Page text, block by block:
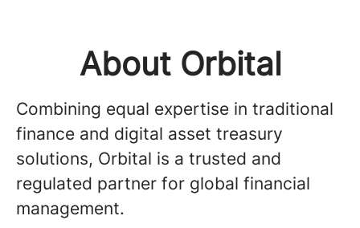
About Orbital
Combining equal expertise in traditional
finance and digital asset treasury
solutions, Orbital is a trusted and
regulated partner for global financial
management.